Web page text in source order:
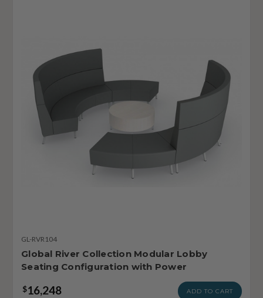
GL-RVR104
Global River Collection Modular Lobby
Seating Configuration with Power
$16,248 ADD TO CART